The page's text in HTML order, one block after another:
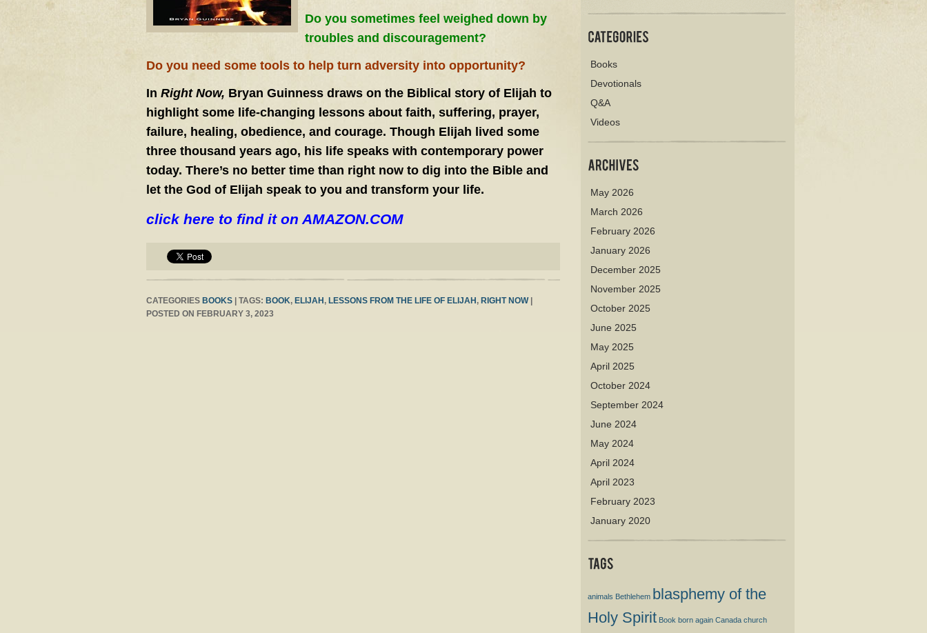
Do you sometimes feel weighed down by
troubles and discouragement?
Do you need some tools to help turn adversity into opportunity?
In Right Now, Bryan Guinness draws on the Biblical story of Elijah to
highlight some life-changing lessons about faith, suffering, prayer,
failure, healing, obedience, and courage. Though Elijah lived some
three thousand years ago, his life speaks with contemporary power
today. There’s no better time than right now to dig into the Bible and
let the God of Elijah speak to you and transform your life.
click here to find it on AMAZON.COM
CATEGORIES BOOKS | TAGS: BOOK, ELIJAH , LESSONS FROM THE LIFE OF ELIJAH , RIGHT NOW|
POSTED ON FEBRUARY 3, 2023
Books
Devotionals
Q&A
Videos
May 2026
March 2026
February 2026
January 2026
December 2025
November 2025
October 2025
June 2025
May 2025
April 2025
October 2024
September 2024
June 2024
May 2024
April 2024
April 2023
February 2023
January 2020
animals Bethlehem blasphemy of the
Holy Spirit Book born again Canada church